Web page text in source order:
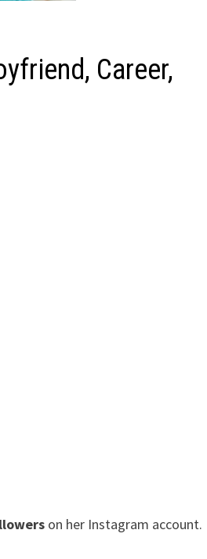
Career,
on her Instagram account.